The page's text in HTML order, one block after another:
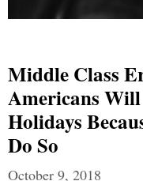
Middle Class
Americans
Holidays
Do So
October 9, 2018